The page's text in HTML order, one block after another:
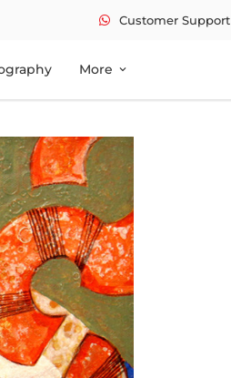
Customer Support
More expand_more